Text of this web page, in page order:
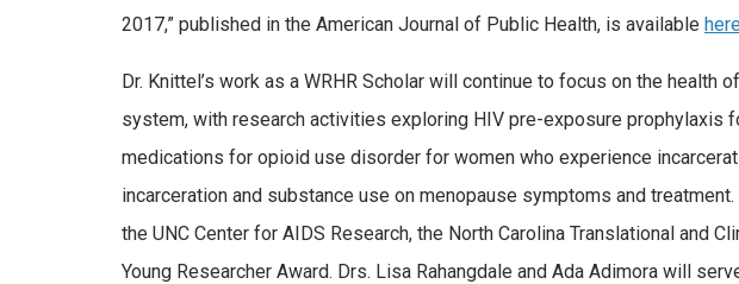
2017,” published in the American Journal of Public Health, is available
Dr. Knittel’s work as a WRHR Scholar will continue to focus on the health
system, with research activities exploring HIV pre-exposure prophylaxis
medications for opioid use disorder for women who experience
incarceration and substance use on menopause symptoms and
the UNC Center for AIDS Research, the North Carolina Translational and
Young Researcher Award. Drs. Lisa Rahangdale and Ada Adimora will